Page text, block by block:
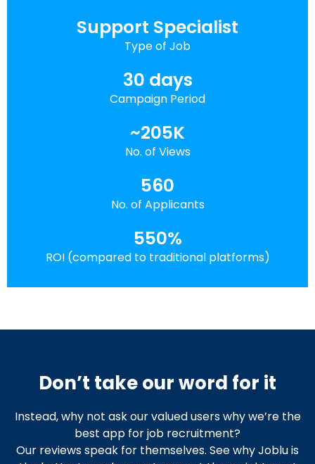
Support Specialist
Type of Job
30 days
Campaign Period
~205K
No. of Views
560
No. of Applicants
550%
ROI (compared to traditional platforms)
Don’t take our word for it
Instead, why not ask our valued users why we’re the
best app for job recruitment?
Our reviews speak for themselves. See why Joblu is